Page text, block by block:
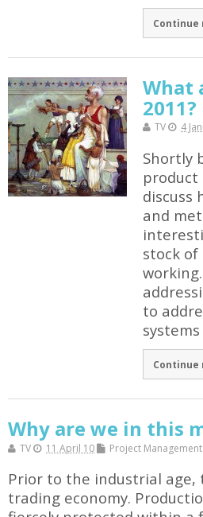
Continue
What
2011?
TV 4
Shortly
discuss
and
stock
to
Continue
Why are we in this
TV 11 April 10 Project Management
Prior to the industrial age,
trading economy.